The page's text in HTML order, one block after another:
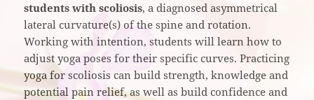
students with scoliosis, a diagnosed asymmetrical
lateral curvature(s) of the spine and rotation.
Working with intention, students will learn how to
adjust yoga poses for their specific curves. Practicing
yoga for scoliosis can build strength, knowledge and
potential pain relief, as well as build confidence and